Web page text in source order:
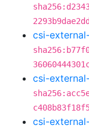
csi-
csi-
csi-